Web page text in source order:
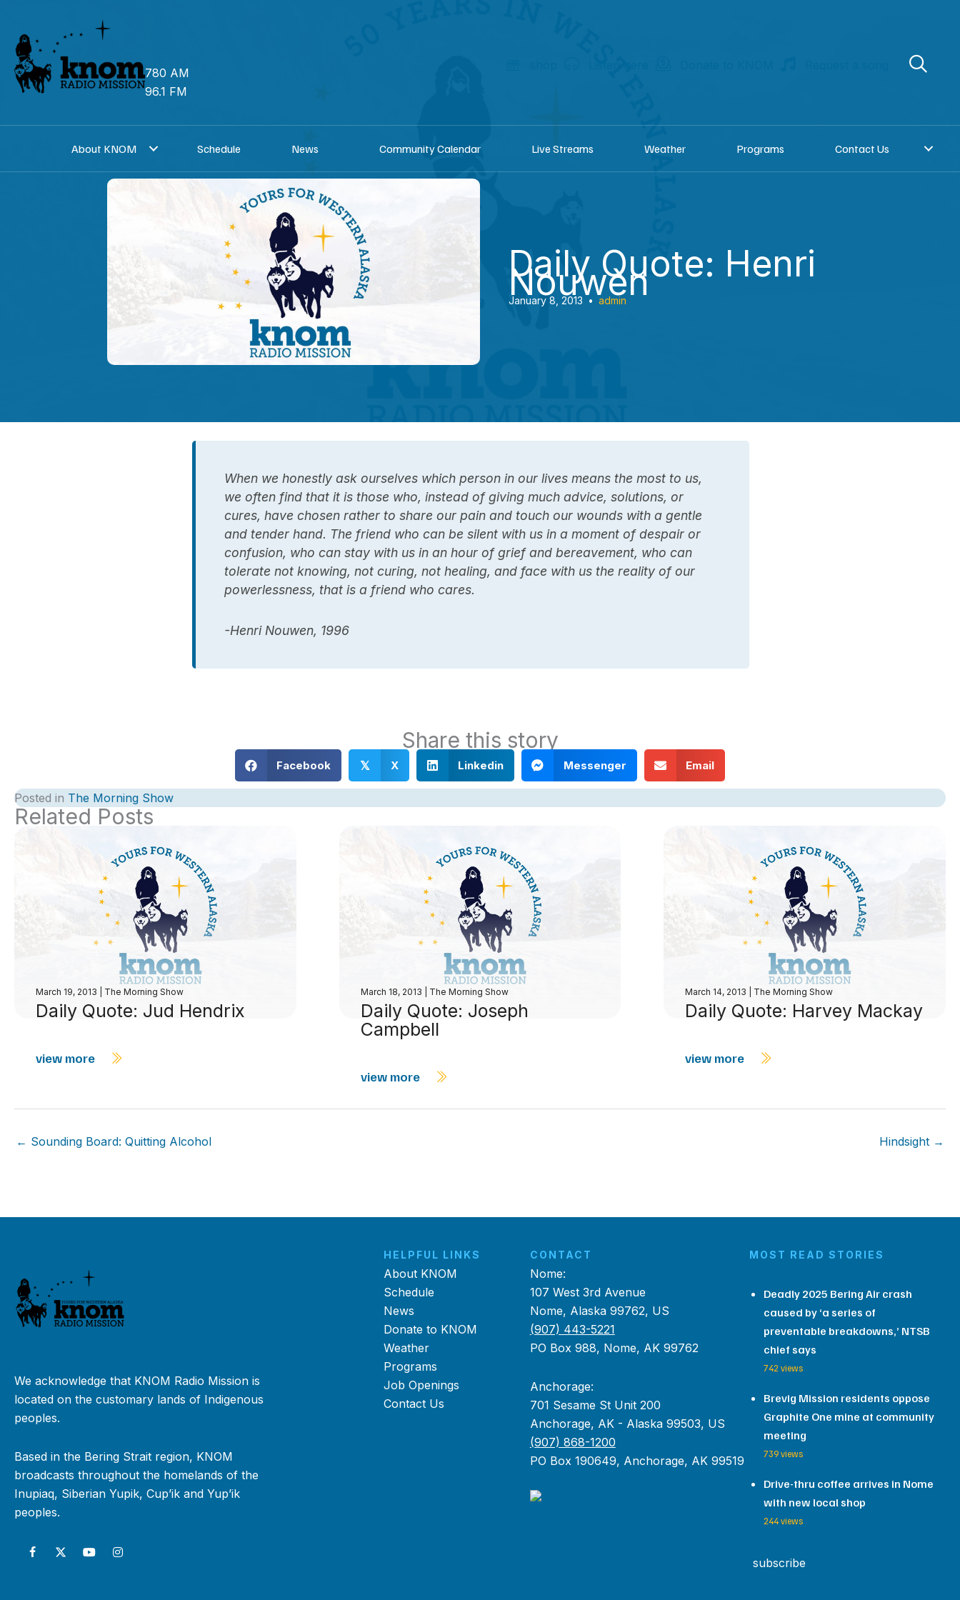
content
780 AM
96.1 FM
About KNOM Schedule News Community Calendar Live Streams Weather Programs Contact Us
Daily Quote: Henri
Nouwen
January 8, 2013 • admin
When we honestly ask ourselves which person in our lives means the most to us,
we often find that it is those who, instead of giving much advice, solutions, or
cures, have chosen rather to share our pain and touch our wounds with a gentle
and tender hand. The friend who can be silent with us in a moment of despair or
confusion, who can stay with us in an hour of grief and bereavement, who can
tolerate not knowing, not curing, not healing, and face with us the reality of our
powerlessness, that is a friend who cares.
-Henri Nouwen, 1996
Share this story
Facebook 𝕏 X Linkedin Messenger Email
Posted in The Morning Show
Related Posts
March 19, 2013 The Morning Show
Daily Quote: Jud Hendrix
view more
March 18, 2013 The Morning Show
Daily Quote: Joseph
Campbell
view more
March 14, 2013 The Morning Show
Daily Quote: Harvey Mackay
view more
← Sounding Board: Quitting Alcohol Hindsight →
We acknowledge that KNOM Radio Mission is
located on the customary lands of Indigenous
peoples.
Based in the Bering Strait region, KNOM
broadcasts throughout the homelands of the
Inupiaq, Siberian Yupik, Cup’ik and Yup’ik
peoples.
HELPFUL LINKS
About KNOM
Schedule
News
Donate to KNOM
Weather
Programs
Job Openings
Contact Us
CONTACT
Nome:
107 West 3rd Avenue
Nome, Alaska 99762, US
(907) 443-5221
PO Box 988, Nome, AK 99762
Anchorage:
701 Sesame St Unit 200
Anchorage, AK - Alaska 99503, US
(907) 868-1200
PO Box 190649, Anchorage, AK 99519
MOST READ STORIES
Deadly 2025 Bering Air crash
caused by ‘a series of
preventable breakdowns,’ NTSB
chief says
742 views
Brevig Mission residents oppose
Graphite One mine at community
meeting
739 views
Drive-thru coffee arrives in Nome
with new local shop
244 views
subscribe